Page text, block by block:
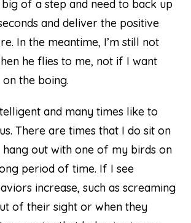
of a step and need to back up
and deliver the positive
In the meantime, I’m still not
he flies to me, not if I want
the boing.
and many times like to
There are times that I do sit on
hang out with one of my birds on
period of time. If I see
increase, such as screaming
of their sight or when they